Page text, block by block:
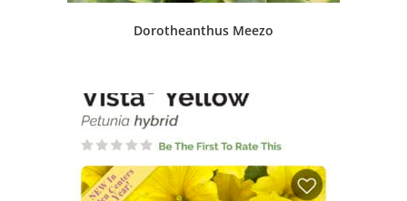
Dorotheanthus Meezo